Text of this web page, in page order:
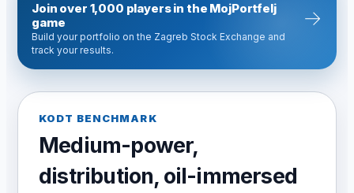
Join over 1,000 players in the MojPortfelj
game
Build your portfolio on the Zagreb Stock Exchange and
track your results.
→
KODT BENCHMARK
Medium-power,
distribution, oil-immersed